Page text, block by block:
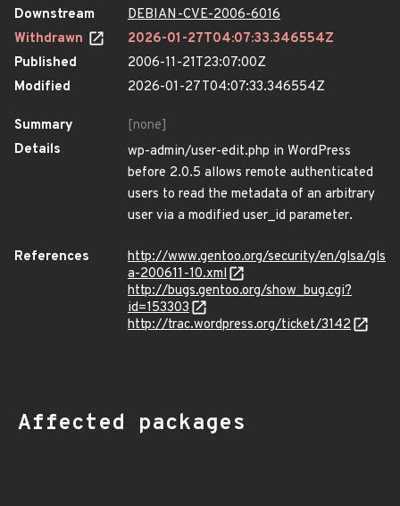
Downstream
DEBIAN-CVE-2006-6016
Withdrawn
2026-01-27T04:07:33.346554Z
Published
2006-11-21T23:07:00Z
Modified
2026-01-27T04:07:33.346554Z
Summary
[none]
Details
wp-admin/user-edit.php in WordPress
before 2.0.5 allows remote authenticated
users to read the metadata of an arbitrary
user via a modified user_id parameter.
References
http://www.gentoo.org/security/en/glsa/gls
a-200611-10.xml
http://bugs.gentoo.org/show_bug.cgi?
id=153303
http://trac.wordpress.org/ticket/3142
Affected packages